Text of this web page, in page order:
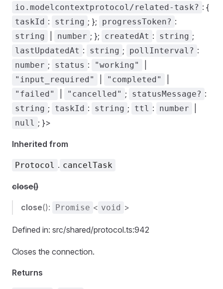
io.modelcontextprotocol/related-task? : {
taskId : string ; }; progressToken? :
string number ; }; createdAt : string ;
lastUpdatedAt : string ; pollInterval? :
number ; status : "working"
"input_required" "completed"
"failed" "cancelled" ; statusMessage? :
string ; taskId : string ; ttl : number
null ; }>
Inherited from
Protocol . cancelTask
close()
close(): Promise < void >
Defined in: src/shared/protocol.ts:942
Closes the connection.
Returns